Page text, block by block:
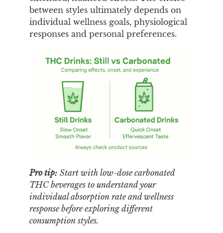
between styles ultimately depends on
individual wellness goals, physiological
responses and personal preferences.
Pro tip: Start with low-dose carbonated
THC beverages to understand your
individual absorption rate and wellness
response before exploring different
consumption styles.